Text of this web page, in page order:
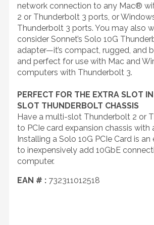
network connection to any Mac®
2 or Thunderbolt 3 ports, or
Thunderbolt 3 ports. You may also
consider Sonnet’s Solo 10G
adapter—it’s compact, rugged, and
and perfect for use with Mac and
computers with Thunderbolt 3.
PERFECT FOR THE EXTRA SLOT
SLOT THUNDERBOLT CHASSIS
Have a multi-slot Thunderbolt 2 or
to PCIe card expansion chassis with
Installing a Solo 10G PCIe Card is
to inexpensively add 10GbE
computer.
EAN # : 732311012518